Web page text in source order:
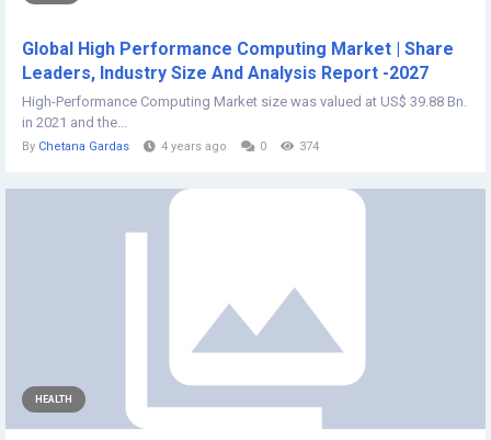
Global High Performance Computing Market | Share
Leaders, Industry Size And Analysis Report -2027
High-Performance Computing Market size was valued at US$ 39.88 Bn.
in 2021 and the...
By Chetana Gardas 4 years ago 0 374
HEALTH